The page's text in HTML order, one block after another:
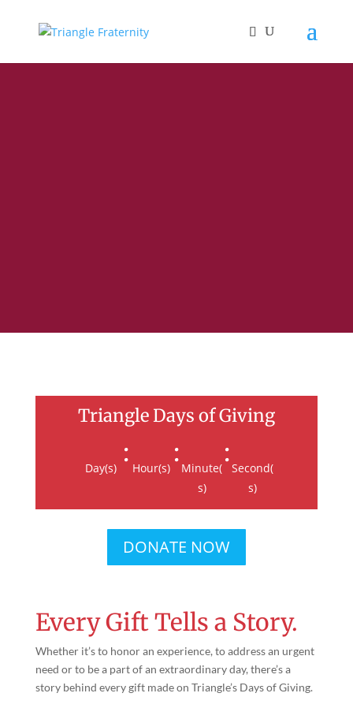
Triangle Days of Giving
Day(s) : Hour(s) : Minute(
s)
:Second(
s)
DONATE NOW
Every Gift Tells a Story.
Whether it’s to honor an experience, to address an urgent
need or to be a part of an extraordinary day, there’s a
story behind every gift made on Triangle’s Days of Giving.